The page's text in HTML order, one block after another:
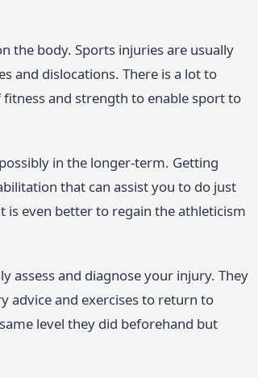
the body. Sports injuries are usually
and dislocations. There is a lot to
and strength to enable sport to
in the longer-term. Getting
that can assist you to do just
even better to regain the athleticism
and diagnose your injury. They
advice and exercises to return to
level they did beforehand but